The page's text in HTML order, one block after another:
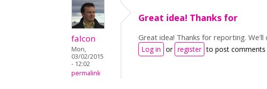
falcon
Mon,
03/02/2015
- 12:02
permalink
Great idea! Thanks for
Great idea! Thanks for reporting. We'll
Log in or register to post comments